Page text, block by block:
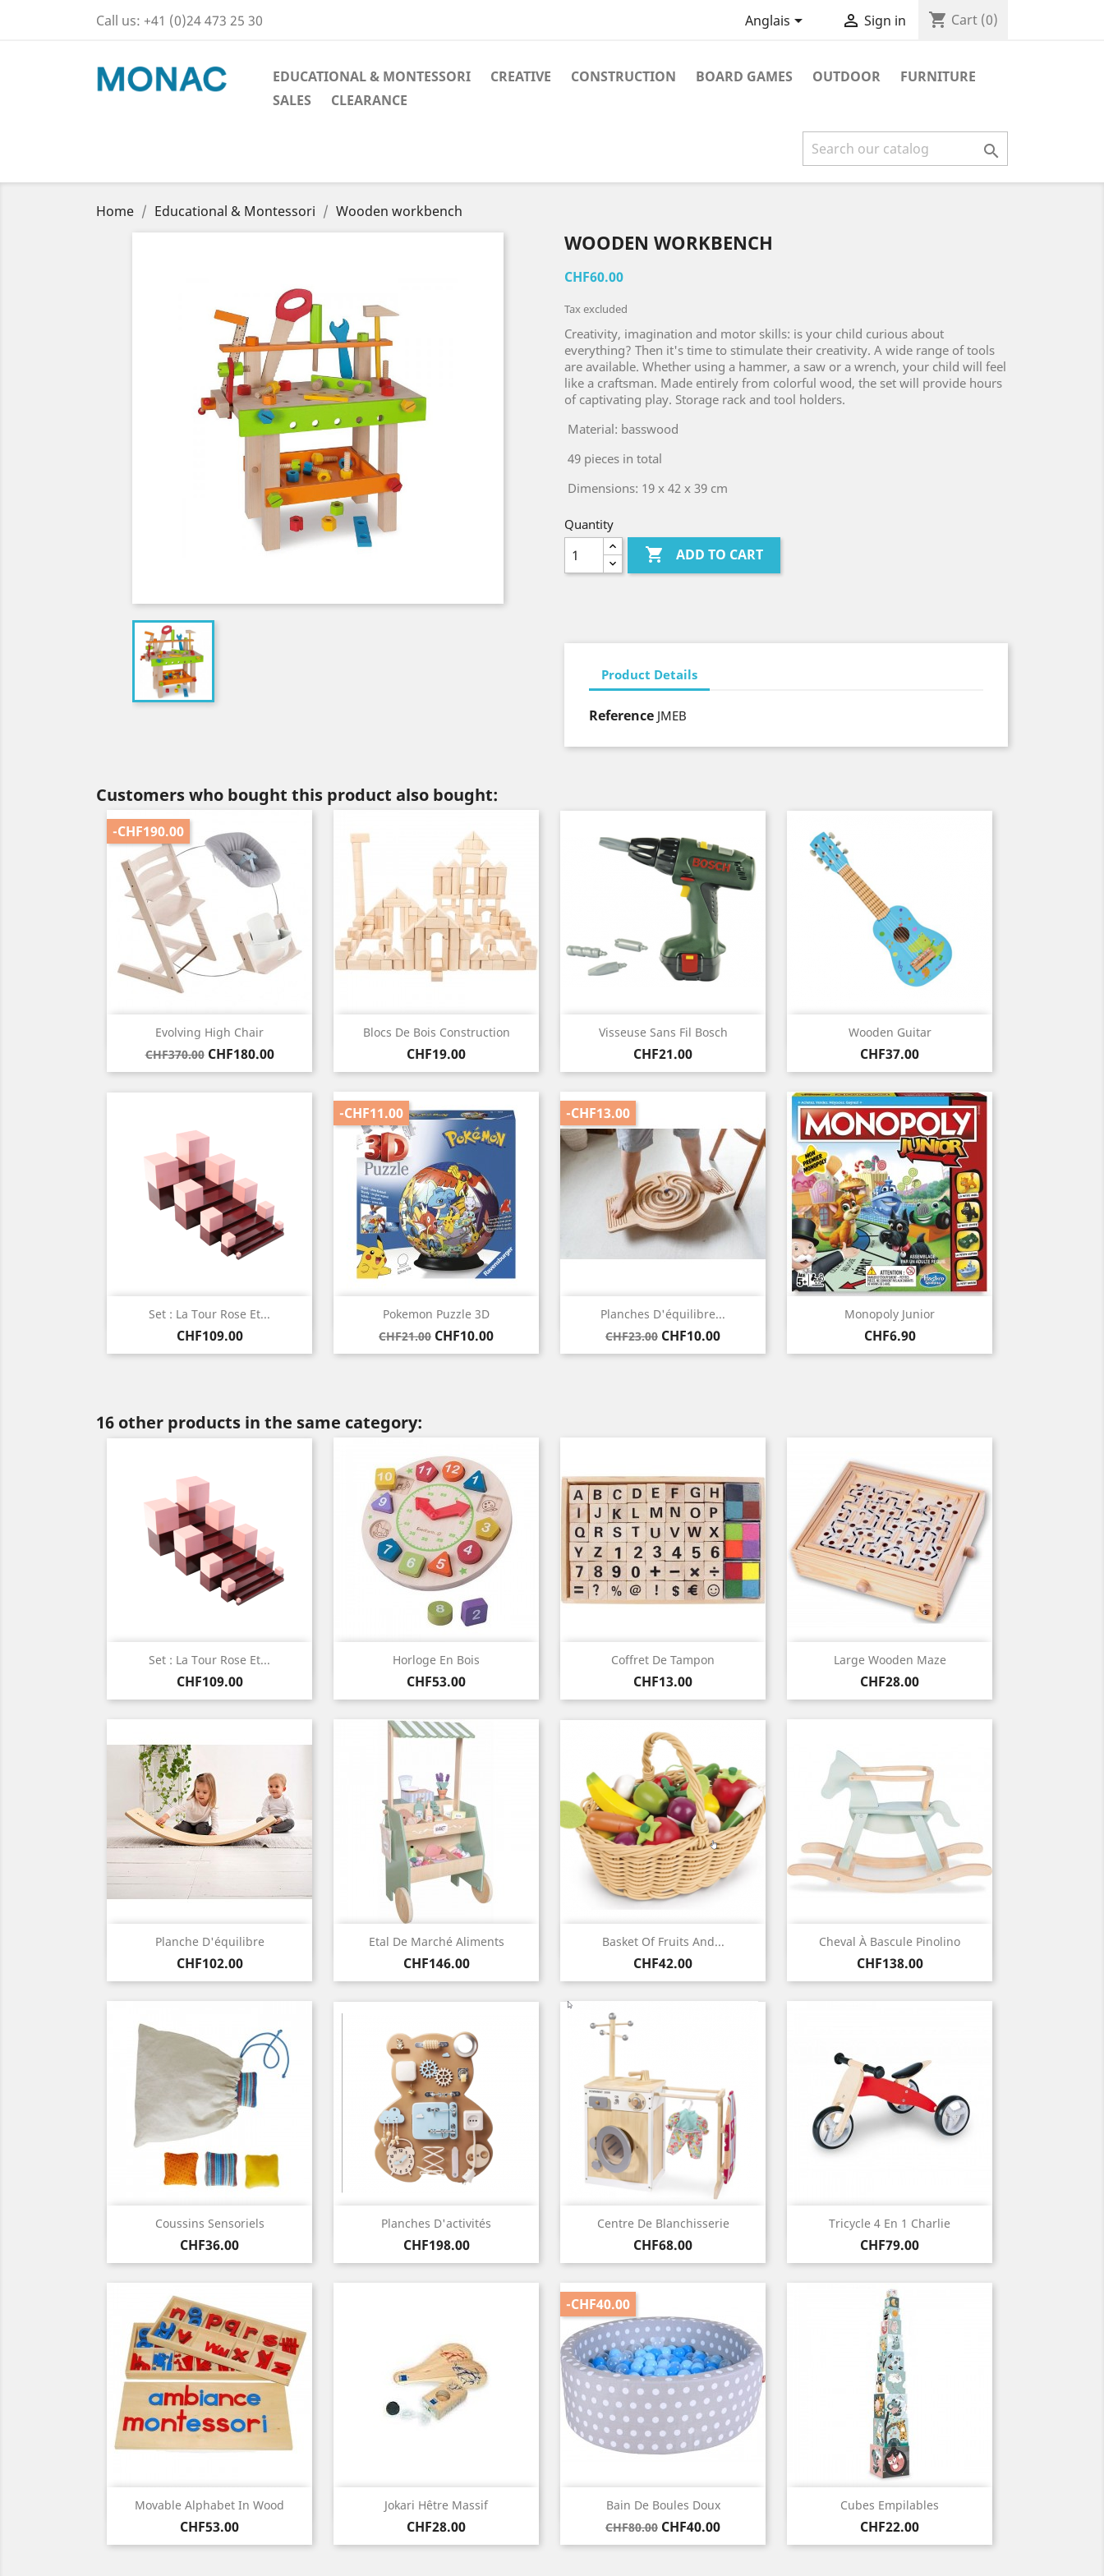
Call us: +41 (0)24 473 25 30 Anglais  Sign in shopping_cart Cart (0)
EDUCATIONAL & MONTESSORI CREATIVE CONSTRUCTION BOARD GAMES OUTDOOR
FURNITURE
SALES
CLEARANCE

Home Educational & Montessori Wooden workbench
WOODEN WORKBENCH
CHF60.00
Tax excluded
Creativity, imagination and motor skills: is your child curious about
everything? Then it's time to stimulate their creativity. A wide range of tools
are available. Whether using a hammer, a saw or a wrench, your child will feel
like a craftsman. Made entirely from colorful wood, the set will provide hours
of captivating play. Storage rack and tool holders.
Material: basswood
49 pieces in total
Dimensions: 19 x 42 x 39 cm
Quantity
 ADD TO CART
Product Details
Reference JMEB
Customers who bought this product also bought:
Evolving High Chair
Regular
price
CHF370.00 Price
CHF180.00
-CHF190.00
Quick view Blocs De Bois Construction
Price
CHF19.00
 Quick view Visseuse Sans Fil Bosch
Price
CHF21.00
Quick view Wooden Guitar
Price
CHF37.00
Quick view
Set : La Tour Rose Et...
Price
CHF109.00
Quick view Pokemon Puzzle 3D
Regular
price
CHF21.00 Price
CHF10.00
-CHF11.00
Quick view Planches D'équilibre...
Regular
price
CHF23.00 Price
CHF10.00
-CHF13.00
Quick view Monopoly Junior
Price
CHF6.90
Quick view
16 other products in the same category:
Set : La Tour Rose Et...
Price
CHF109.00
Quick view Horloge En Bois
Price
CHF53.00
Quick view Coffret De Tampon
Price
CHF13.00
Quick view Large Wooden Maze
Price
CHF28.00
Quick view
Planche D'équilibre
Price
CHF102.00
Quick view Etal De Marché Aliments
Price
CHF146.00
 Quick view Basket Of Fruits And...
Price
CHF42.00
Quick view Cheval À Bascule Pinolino
Price
CHF138.00
Quick view
Coussins Sensoriels
Price
CHF36.00
Quick view Planches D'activités
Price
CHF198.00
Quick view Centre De Blanchisserie
Price
CHF68.00
 Quick view Tricycle 4 En 1 Charlie
Price
CHF79.00
Quick view
Movable Alphabet In Wood
Price
CHF53.00
Quick view Jokari Hêtre Massif
Price
CHF28.00
Quick view Bain De Boules Doux
Regular
price
CHF80.00 Price
CHF40.00
-CHF40.00
Quick view Cubes Empilables
Price
CHF22.00
Quick view